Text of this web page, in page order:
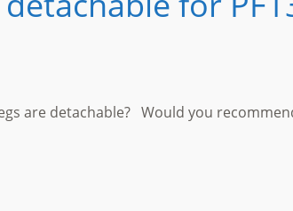
are detachable? Would you